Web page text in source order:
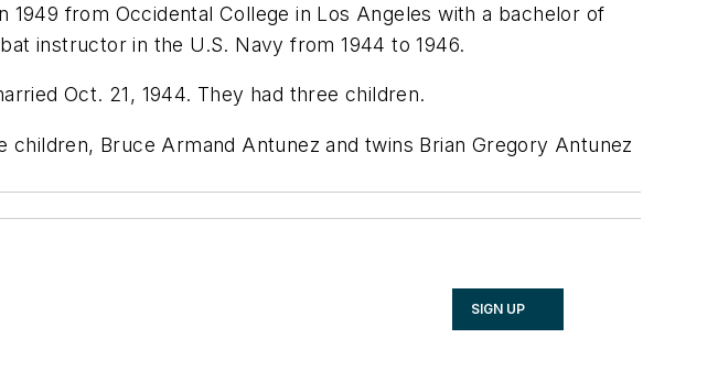
from Occidental College in Los Angeles with a bachelor of
instructor in the U.S. Navy from 1944 to 1946.
Oct. 21, 1944. They had three children.
Bruce Armand Antunez and twins Brian Gregory Antunez
SIGN UP